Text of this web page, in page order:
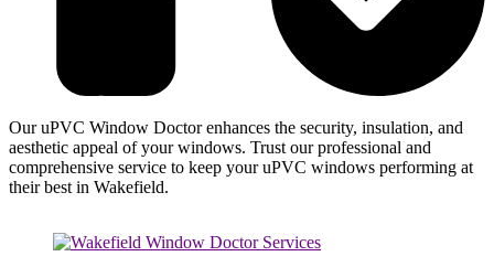
Our uPVC Window Doctor enhances the security, insulation, and
aesthetic appeal of your windows. Trust our professional and
comprehensive service to keep your uPVC windows performing at
their best in Wakefield.